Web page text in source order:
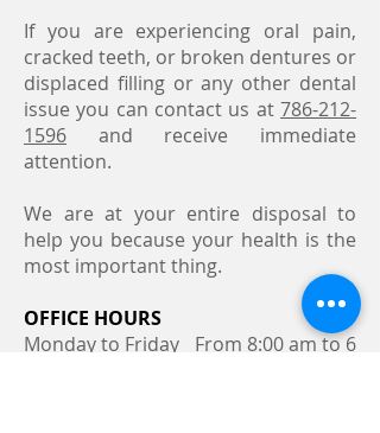
If you are experiencing oral pain,
cracked teeth, or broken dentures or
displaced filling or any other dental
issue you can contact us at 786-212-
1596 and receive immediate
attention.
We are at your entire disposal to
help you because your health is the
most important thing.
OFFICE HOURS
Monday to Friday From 8:00 am to 6